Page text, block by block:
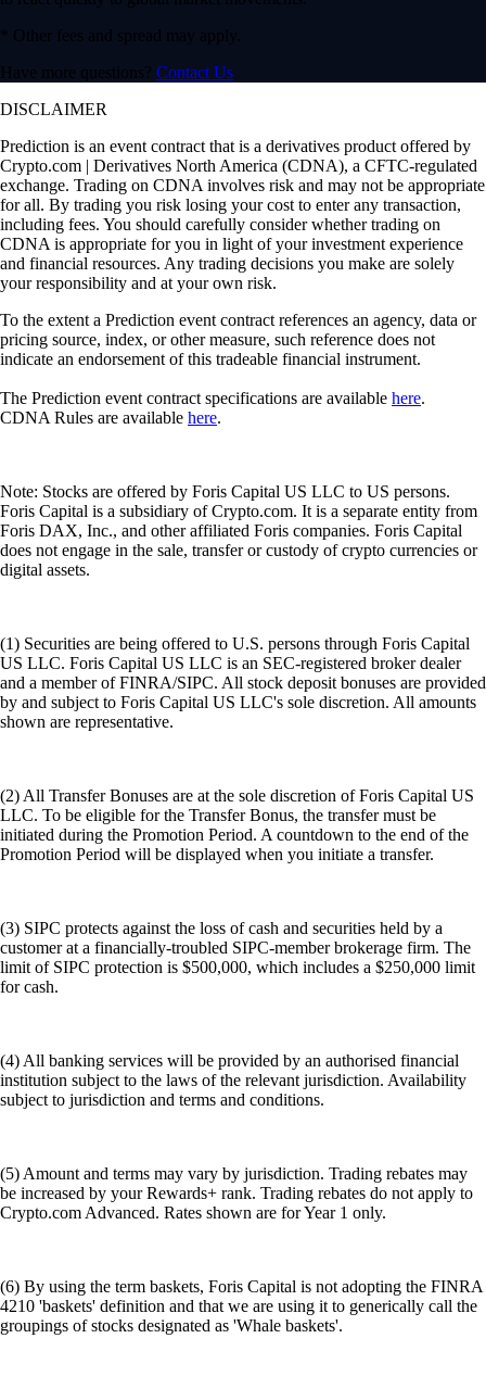
* Other fees and spread may apply.
Have more questions? Contact Us
DISCLAIMER
Prediction is an event contract that is a derivatives product offered by
Crypto.com | Derivatives North America (CDNA), a CFTC-regulated
exchange. Trading on CDNA involves risk and may not be appropriate
for all. By trading you risk losing your cost to enter any transaction,
including fees. You should carefully consider whether trading on
CDNA is appropriate for you in light of your investment experience
and financial resources. Any trading decisions you make are solely
your responsibility and at your own risk.
To the extent a Prediction event contract references an agency, data or
pricing source, index, or other measure, such reference does not
indicate an endorsement of this tradeable financial instrument.
The Prediction event contract specifications are available here.
CDNA Rules are available here.
Note: Stocks are offered by Foris Capital US LLC to US persons.
Foris Capital is a subsidiary of Crypto.com. It is a separate entity from
Foris DAX, Inc., and other affiliated Foris companies. Foris Capital
does not engage in the sale, transfer or custody of crypto currencies or
digital assets.
(1) Securities are being offered to U.S. persons through Foris Capital
US LLC. Foris Capital US LLC is an SEC-registered broker dealer
and a member of FINRA/SIPC. All stock deposit bonuses are provided
by and subject to Foris Capital US LLC's sole discretion. All amounts
shown are representative.
(2) All Transfer Bonuses are at the sole discretion of Foris Capital US
LLC. To be eligible for the Transfer Bonus, the transfer must be
initiated during the Promotion Period. A countdown to the end of the
Promotion Period will be displayed when you initiate a transfer.
(3) SIPC protects against the loss of cash and securities held by a
customer at a financially-troubled SIPC-member brokerage firm. The
limit of SIPC protection is $500,000, which includes a $250,000 limit
for cash.
(4) All banking services will be provided by an authorised financial
institution subject to the laws of the relevant jurisdiction. Availability
subject to jurisdiction and terms and conditions.
(5) Amount and terms may vary by jurisdiction. Trading rebates may
be increased by your Rewards+ rank. Trading rebates do not apply to
Crypto.com Advanced. Rates shown are for Year 1 only.
(6) By using the term baskets, Foris Capital is not adopting the FINRA
4210 'baskets' definition and that we are using it to generically call the
groupings of stocks designated as 'Whale baskets'.